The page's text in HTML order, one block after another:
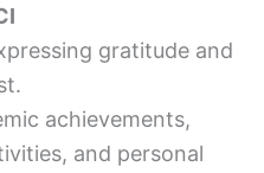
gratitude and
achievements,
and personal